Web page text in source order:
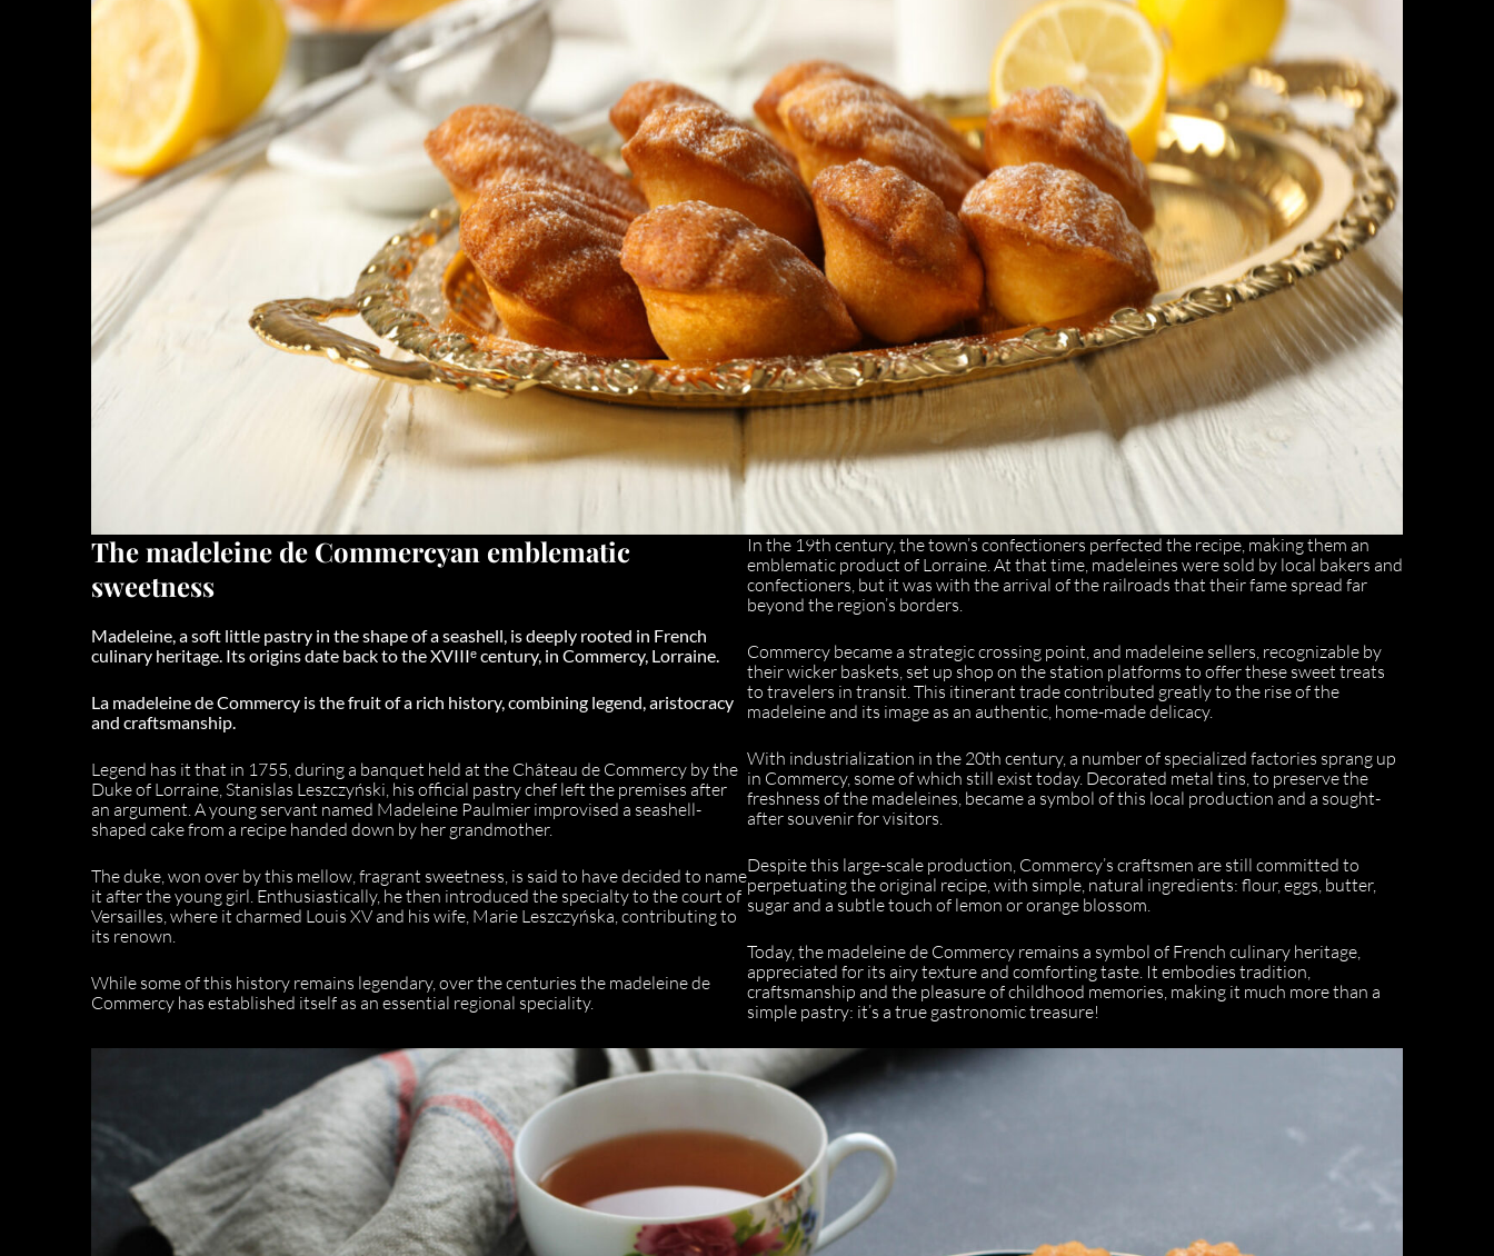
Themadeleine de Commercyan emblematic
sweetness
Madeleine, a soft little pastry in the shape of a seashell, is deeply rooted in French
culinary heritage. Its origins date back to the XVIIIᵉ century, in Commercy, Lorraine.
La madeleine de Commercy is the fruit of a rich history, combining legend, aristocracy
and craftsmanship.
Legend has it that in 1755, during a banquet held at the Château de Commercy by the
Duke of Lorraine, Stanislas Leszczyński, his official pastry chef left the premises after
an argument. A young servant named Madeleine Paulmier improvised a seashell-
shaped cake from a recipe handed down by her grandmother.
The duke, won over by this mellow, fragrant sweetness, is said to have decided to name
it after the young girl. Enthusiastically, he then introduced the specialty to the court of
Versailles, where it charmed Louis XV and his wife, Marie Leszczyńska, contributing to
its renown.
While some of this history remains legendary, over the centuries the madeleine de
Commercy has established itself as an essential regional speciality.
In the 19th century, the town’s confectioners perfected the recipe, making them an
emblematic product of Lorraine. At that time, madeleines were sold by local bakers and
confectioners, but it was with the arrival of the railroads that their fame spread far
beyond the region’s borders.
Commercy became a strategic crossing point, and madeleine sellers, recognizable by
their wicker baskets, set up shop on the station platforms to offer these sweet treats
to travelers in transit. This itinerant trade contributed greatly to the rise of the
madeleine and its image as an authentic, home-made delicacy.
With industrialization in the 20th century, a number of specialized factories sprang up
in Commercy, some of which still exist today. Decorated metal tins, to preserve the
freshness of the madeleines, became a symbol of this local production and a sought-
after souvenir for visitors.
Despite this large-scale production, Commercy’s craftsmen are still committed to
perpetuating the original recipe, with simple, natural ingredients: flour, eggs, butter,
sugar and a subtle touch of lemon or orange blossom.
Today, the madeleine de Commercy remains a symbol of French culinary heritage,
appreciated for its airy texture and comforting taste. It embodies tradition,
craftsmanship and the pleasure of childhood memories, making it much more than a
simple pastry: it’s a true gastronomic treasure!